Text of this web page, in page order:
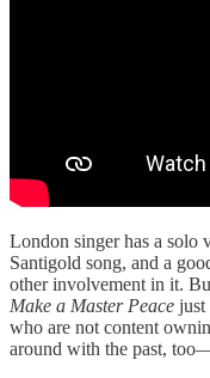
London singer has a solo
Santigold song, and a
other involvement in it.
Make a Master Peace just
who are not content
around with the past,